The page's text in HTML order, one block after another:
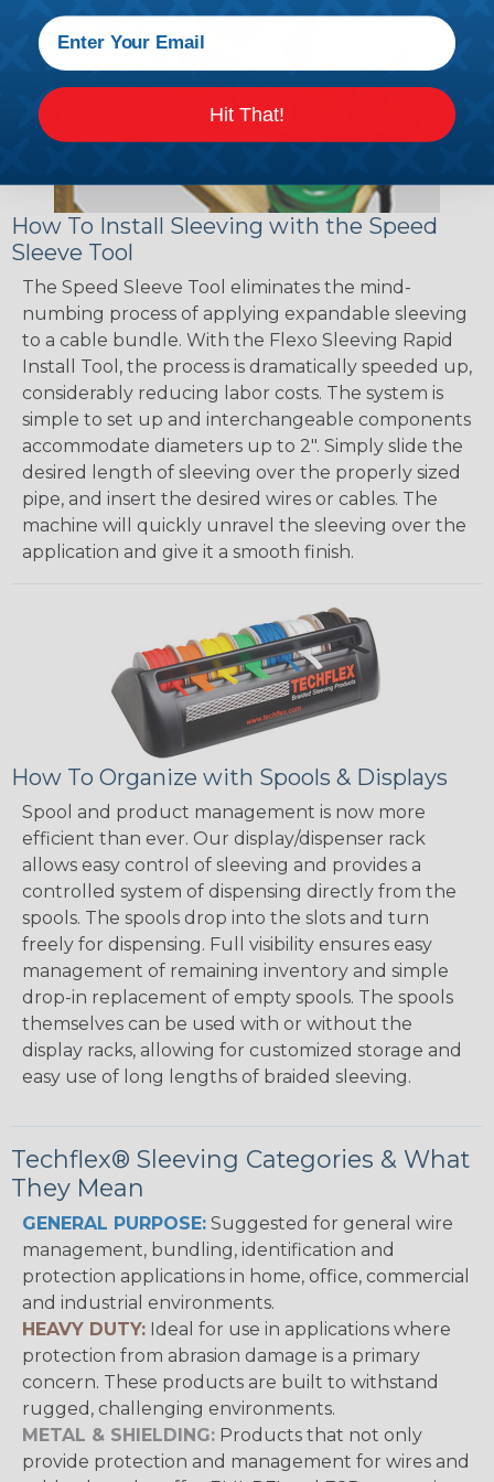
How To Install Sleeving with the Speed
Sleeve Tool
The Speed Sleeve Tool eliminates the mind-
numbing process of applying expandable sleeving
to a cable bundle. With the Flexo Sleeving Rapid
Install Tool, the process is dramatically speeded up,
considerably reducing labor costs. The system is
simple to set up and interchangeable components
accommodate diameters up to 2". Simply slide the
desired length of sleeving over the properly sized
pipe, and insert the desired wires or cables. The
machine will quickly unravel the sleeving over the
application and give it a smooth finish.
How To Organize with Spools & Displays
Spool and product management is now more
efficient than ever. Our display/dispenser rack
allows easy control of sleeving and provides a
controlled system of dispensing directly from the
spools. The spools drop into the slots and turn
freely for dispensing. Full visibility ensures easy
management of remaining inventory and simple
drop-in replacement of empty spools. The spools
themselves can be used with or without the
display racks, allowing for customized storage and
easy use of long lengths of braided sleeving.
Techflex® Sleeving Categories & What
They Mean
GENERAL PURPOSE: Suggested for general wire
management, bundling, identification and
protection applications in home, office, commercial
and industrial environments.
HEAVY DUTY: Ideal for use in applications where
protection from abrasion damage is a primary
concern. These products are built to withstand
rugged, challenging environments.
METAL & SHIELDING: Products that not only
provide protection and management for wires and
Hit That!